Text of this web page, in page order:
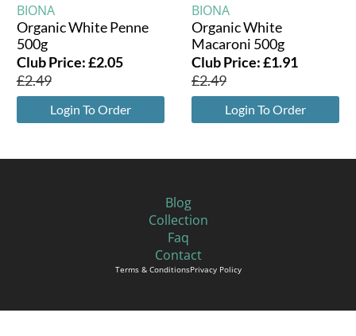
BIONA
Organic White Penne
500g
Club Price:£2.05
£2.49
Login To Order
BIONA
Organic White
Macaroni 500g
Club Price:£1.91
£2.49
Login To Order
Blog
Collection
Faq
Contact
Terms & ConditionsPrivacy Policy